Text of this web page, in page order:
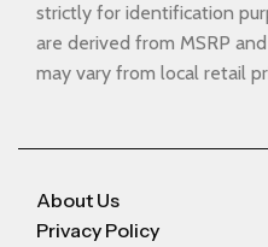
strictly for identification
are derived from MSRP
may vary from local retail
About Us
Privacy Policy